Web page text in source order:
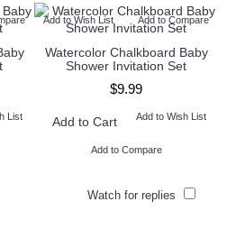
List
Add to Wish List Add to Compare
Watercolor Chalkboard Baby
Shower Invitation Set
$9.99
Add to Cart Add to Wish List
Add to Compare
Watch for replies